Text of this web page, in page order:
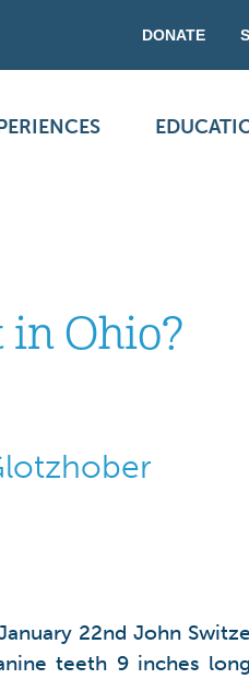
DONATE
Ohio?
22nd John
teeth 9 inches